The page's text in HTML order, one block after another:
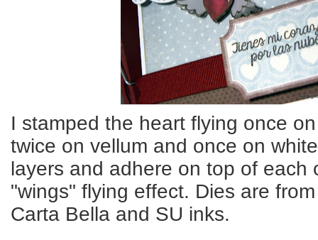
I stamped the heart flying once
twice on vellum and once on
layers and adhere on top of each
"wings" flying effect. Dies are
Carta Bella and SU inks.